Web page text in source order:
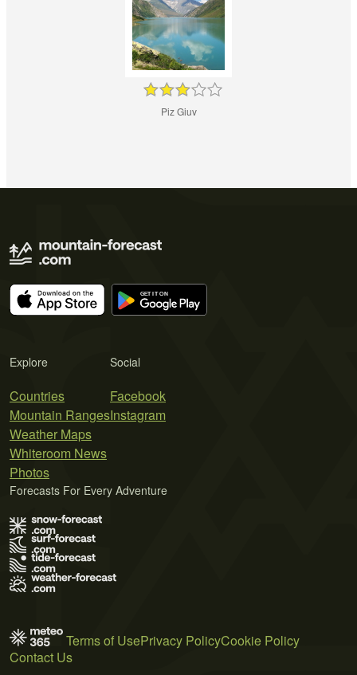
Piz Giuv
Explore
Countries
Mountain Ranges
Weather Maps
Whiteroom News
Photos
Social
Facebook
Instagram
Forecasts For Every Adventure
Terms of UsePrivacy PolicyCookie Policy
Contact Us